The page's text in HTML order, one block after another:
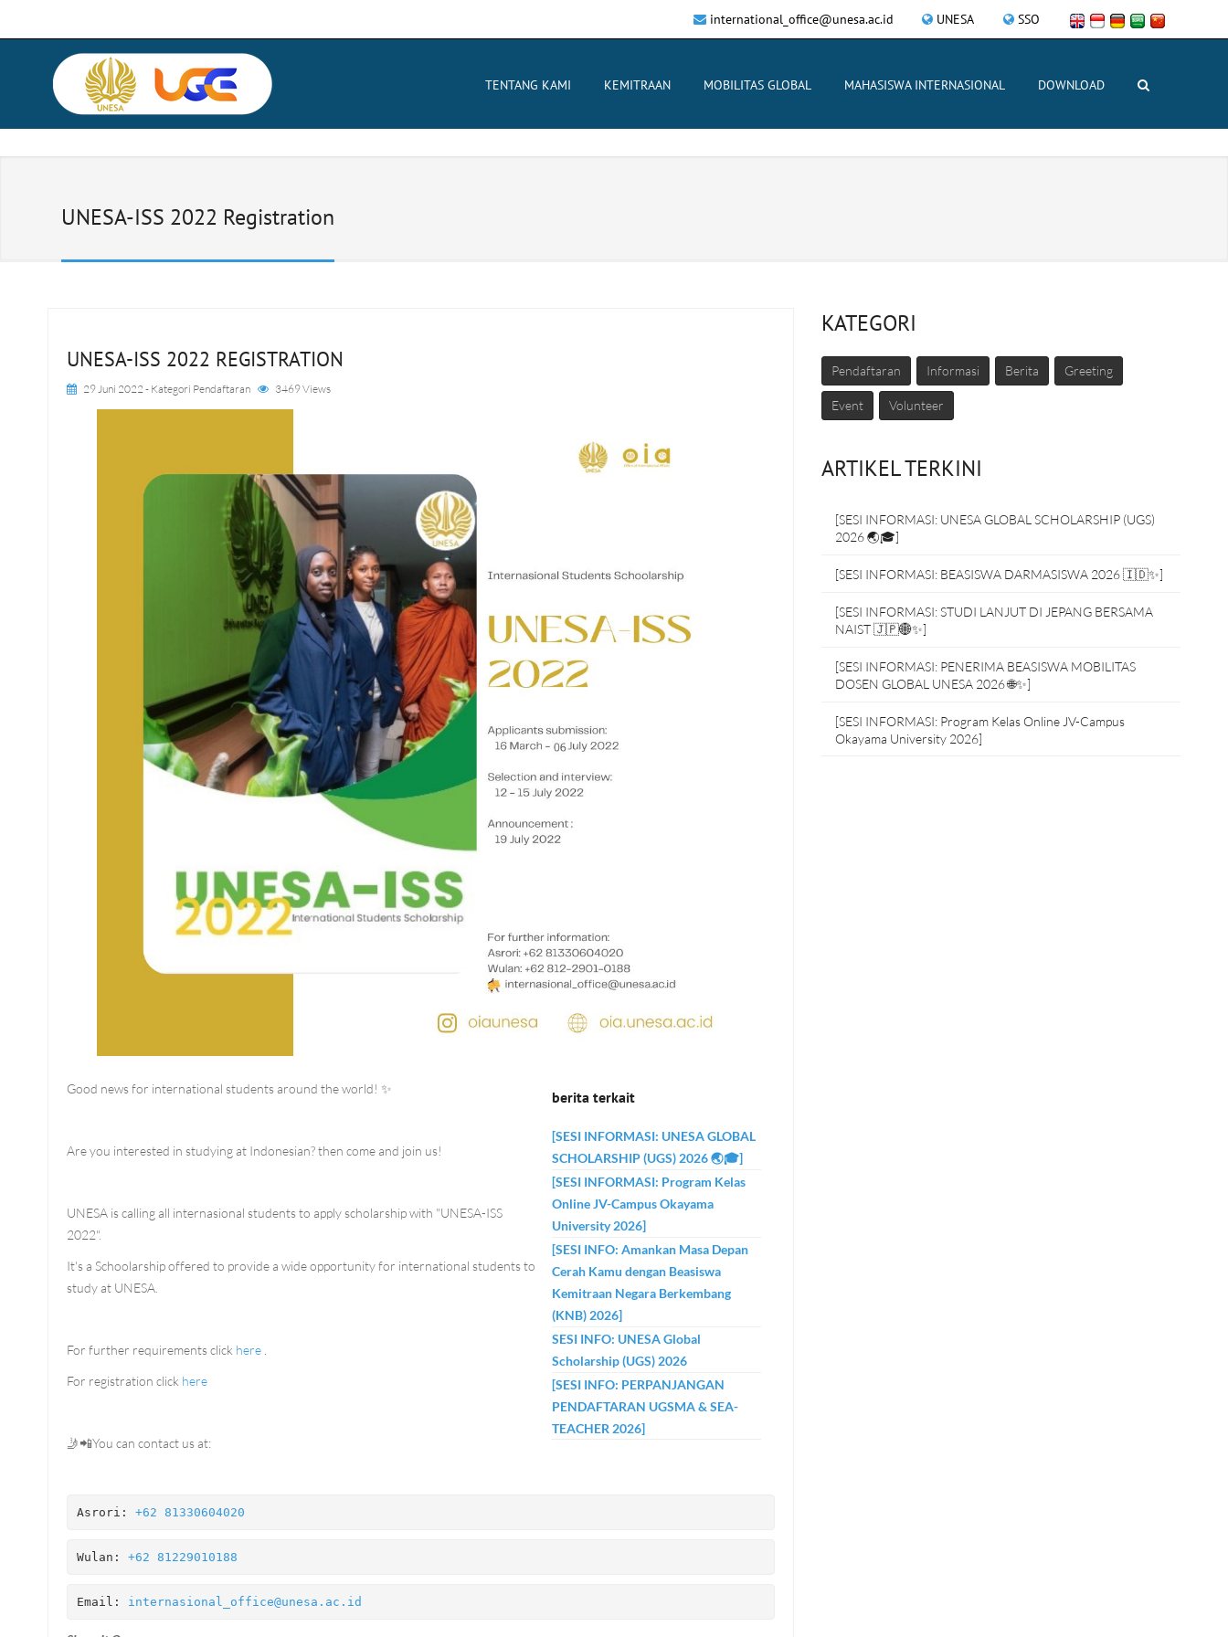
UNESA SSO
international_office@unesa.ac.id
TENTANG KAMI KEMITRAAN MOBILITAS GLOBAL MAHASISWA INTERNASIONAL DOWNLOAD
UNESA-ISS 2022 Registration
UNESA-ISS 2022 REGISTRATION
29 Juni 2022- Kategori Pendaftaran 3469 Views
berita terkait
[SESI INFORMASI: UNESA GLOBAL
SCHOLARSHIP (UGS) 2026 🌏🎓]
[SESI INFORMASI: Program Kelas
Online JV-Campus Okayama
University 2026]
[SESI INFO: Amankan Masa Depan
Cerah Kamu dengan Beasiswa
Kemitraan Negara Berkembang
(KNB) 2026]
SESI INFO: UNESA Global
Scholarship (UGS) 2026
[SESI INFO: PERPANJANGAN
PENDAFTARAN UGSMA & SEA-
TEACHER 2026]
Good news for international students around the world! ✨
Are you interested in studying at Indonesian? then come and join us!
UNESA is calling all internasional students to apply scholarship with "UNESA-ISS
2022".
It's a Schoolarship offered to provide a wide opportunity for international students to
study at UNESA.
For further requirements click here
For registration click here
🤳📲You can contact us at:
Asrori: +62 81330604020
Wulan: +62 81229010188
Email: internasional_office@unesa.ac.id
KATEGORI
Pendaftaran Informasi Berita Greeting
Event Volunteer
ARTIKEL TERKINI
[SESI INFORMASI: UNESA GLOBAL SCHOLARSHIP (UGS)
2026 🌏🎓]
[SESI INFORMASI: BEASISWA DARMASISWA 2026 🇮🇩✨]
[SESI INFORMASI: STUDI LANJUT DI JEPANG BERSAMA
NAIST 🇯🇵🌐✨]
[SESI INFORMASI: PENERIMA BEASISWA MOBILITAS
DOSEN GLOBAL UNESA 2026 🌐✨]
[SESI INFORMASI: Program Kelas Online JV-Campus
Okayama University 2026]